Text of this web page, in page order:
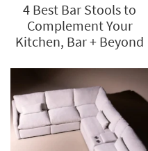
4 Best Bar Stools to
Complement Your
Kitchen, Bar + Beyond